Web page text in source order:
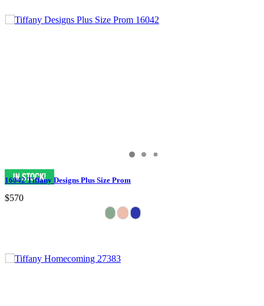
16042 Tiffany Designs Plus Size Prom
$570